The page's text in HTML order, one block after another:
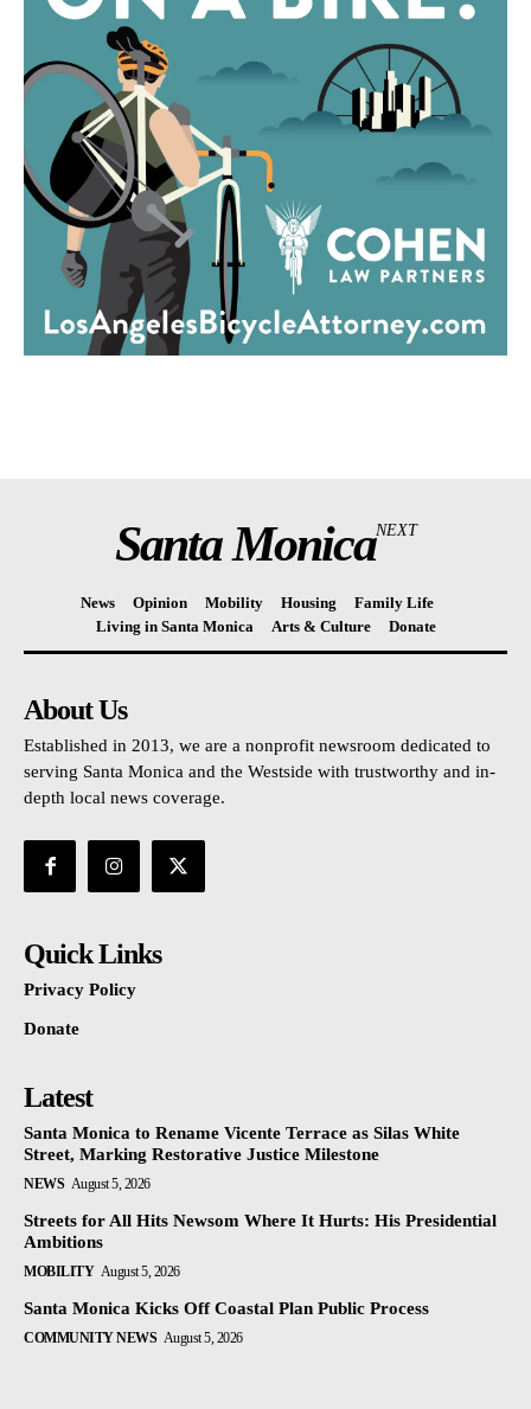
Santa MonicaNEXT
News Opinion Mobility Housing
Family Life
Living in Santa Monica
Arts & Culture Donate
About Us
Established in 2013, we are a nonprofit newsroom dedicated to
serving Santa Monica and the Westside with trustworthy and in-
depth local news coverage.
Quick Links
Privacy Policy
Donate
Latest
Santa Monica to Rename Vicente Terrace as Silas White
Street, Marking Restorative Justice Milestone
NEWS August 5, 2026
Streets for All Hits Newsom Where It Hurts: His Presidential
Ambitions
MOBILITY August 5, 2026
Santa Monica Kicks Off Coastal Plan Public Process
COMMUNITY NEWS August 5, 2026